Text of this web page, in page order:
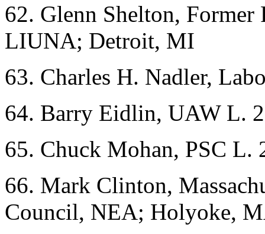
62. Glenn Shelton,
LIUNA; Detroit, MI
63. Charles H. Nadler,
64. Barry Eidlin, UAW L.
65. Chuck Mohan, PSC L.
66. Mark Clinton,
Council, NEA; Holyoke,